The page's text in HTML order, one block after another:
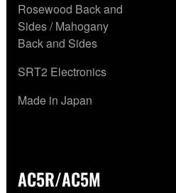
Rosewood Back and
Sides / Mahogany
Back and Sides
SRT2 Electronics
Made in Japan
AC5R/AC5M